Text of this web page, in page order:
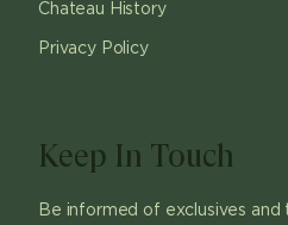
Chateau History
Privacy Policy
Keep In Touch
Be informed of exclusives